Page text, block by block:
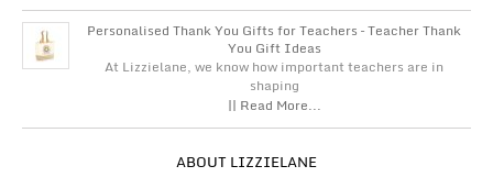
Personalised Thank You Gifts for Teachers – Teacher Thank
You Gift Ideas
At Lizzielane, we know how important teachers are in
shaping
|| Read More...
ABOUT LIZZIELANE